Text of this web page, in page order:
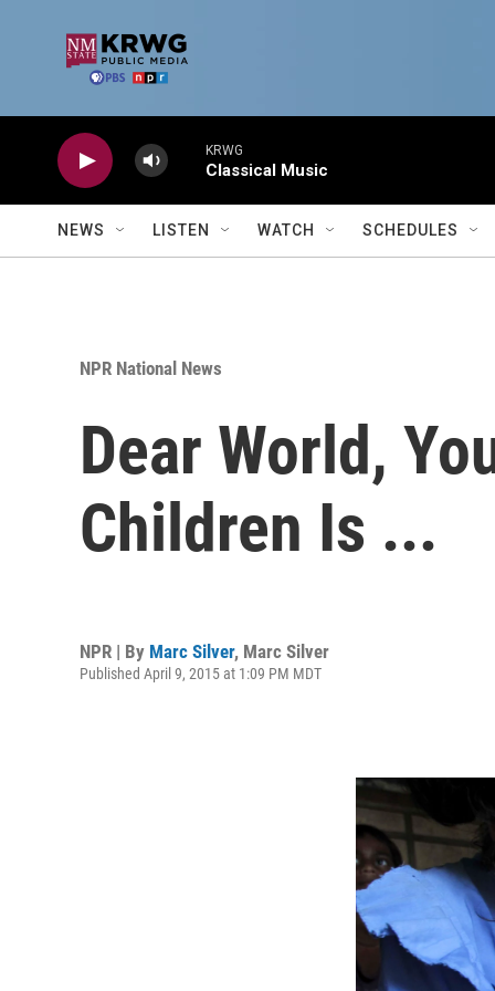
KRWG
Classical Music
NEWS LISTEN WATCH SCHEDULES
NPR National News
Dear World,
Children Is ...
NPR | By Marc Silver, Marc Silver
Published April 9, 2015 at 1:09 PM MDT